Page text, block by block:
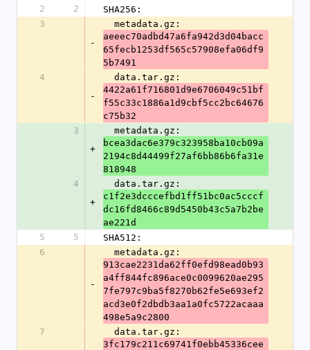
2
2
SHA256:
3
-
  metadata.gz:
aeeec70adbd47a6fa942d3d04bacc
65fecb1253df565c57908efa06df9
5b7491
4
-
  data.tar.gz:
4422a61f716801d9e6706049c51bf
f55c33c1886a1d9cbf5cc2bc64676
c75b32
3
+
  metadata.gz:
bcea3dac6e379c323958ba10cb09a
2194c8d44499f27af6bb86b6fa31e
818948
4
+
  data.tar.gz:
c1f2e3dcccefbd1ff51bc0ac5cccf
dc16fd8466c89d5450b43c5a7b2be
ae221d
5
5
SHA512:
6
-
  metadata.gz:
913cae2231da62ff0efd98ead0b93
a4ff844fc896ace0c0099620ae295
7fe797c9ba5f8270b62fe5e693ef2
acd3e0f2dbdb3aa1a0fc5722acaaa
498e5a9c2800
7
  data.tar.gz:
3fc179c211c69741f0ebb45336cee